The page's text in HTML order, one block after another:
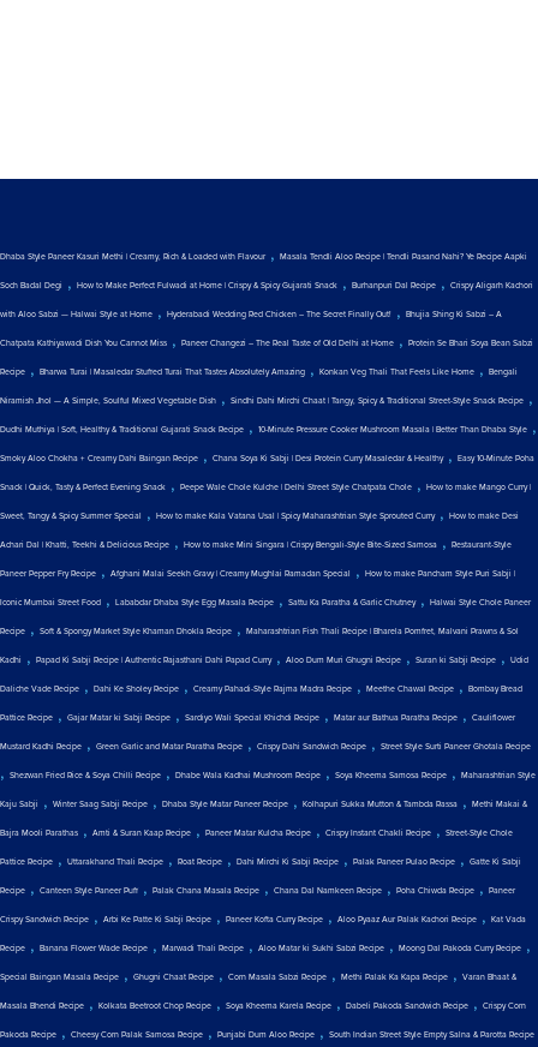
Dhaba Style Paneer Kasuri Methi | Creamy, Rich & Loaded with Flavour , Masala Tendli Aloo Recipe | Tendli Pasand Nahi? Ye Recipe Aapki
Soch Badal Degi , How to Make Perfect Fulwadi at Home | Crispy & Spicy Gujarati Snack , Burhanpuri Dal Recipe , Crispy Aligarh Kachori
with Aloo Sabzi — Halwai Style at Home , Hyderabadi Wedding Red Chicken – The Secret Finally Out! , Bhujia Shing Ki Sabzi – A
Chatpata Kathiyawadi Dish You Cannot Miss , Paneer Changezi – The Real Taste of Old Delhi at Home , Protein Se Bhari Soya Bean Sabzi
Recipe , Bharwa Turai | Masaledar Stuffed Turai That Tastes Absolutely Amazing , Konkan Veg Thali That Feels Like Home , Bengali
Niramish Jhol — A Simple, Soulful Mixed Vegetable Dish , Sindhi Dahi Mirchi Chaat | Tangy, Spicy & Traditional Street-Style Snack Recipe ,
Dudhi Muthiya | Soft, Healthy & Traditional Gujarati Snack Recipe , 10-Minute Pressure Cooker Mushroom Masala | Better Than Dhaba Style ,
Smoky Aloo Chokha + Creamy Dahi Baingan Recipe , Chana Soya Ki Sabji | Desi Protein Curry Masaledar & Healthy, Easy 10-Minute Poha
Snack | Quick, Tasty & Perfect Evening Snack , Peepe Wale Chole Kulche | Delhi Street Style Chatpata Chole , How to make Mango Curry |
Sweet, Tangy & Spicy Summer Special , How to make Kala Vatana Usal | Spicy Maharashtrian Style Sprouted Curry, How to make Desi
Achari Dal | Khatti, Teekhi & Delicious Recipe , How to make Mini Singara | Crispy Bengali-Style Bite-Sized Samosa , Restaurant-Style
Paneer Pepper Fry Recipe , Afghani Malai Seekh Gravy | Creamy Mughlai Ramadan Special , How to make Pancham Style Puri Sabji |
Iconic Mumbai Street Food , Lababdar Dhaba Style Egg Masala Recipe , Sattu Ka Paratha & Garlic Chutney, Halwai Style Chole Paneer
Recipe , Soft & Spongy Market Style Khaman Dhokla Recipe , Maharashtrian Fish Thali Recipe | Bharela Pomfret, Malvani Prawns & Sol
Kadhi , Papad Ki Sabji Recipe | Authentic Rajasthani Dahi Papad Curry, Aloo Dum Muri Ghugni Recipe , Suran ki Sabji Recipe , Udid
Daliche Vade Recipe , Dahi Ke Sholey Recipe , Creamy Pahadi-Style Rajma Madra Recipe , Meethe Chawal Recipe , Bombay Bread
Pattice Recipe , Gajar Matar ki Sabji Recipe , Sardiyo Wali Special Khichdi Recipe , Matar aur Bathua Paratha Recipe , Cauliflower
Mustard Kadhi Recipe , Green Garlic and Matar Paratha Recipe , Crispy Dahi Sandwich Recipe , Street Style Surti Paneer Ghotala Recipe
, Shezwan Fried Rice & Soya Chilli Recipe , Dhabe Wala Kadhai Mushroom Recipe , Soya Kheema Samosa Recipe , Maharashtrian Style
Kaju Sabji , Winter Saag Sabji Recipe , Dhaba Style Matar Paneer Recipe , Kolhapuri Sukka Mutton & Tambda Rassa , Methi Makai &
Bajra Mooli Parathas , Amti & Suran Kaap Recipe , Paneer Matar Kulcha Recipe , Crispy Instant Chakli Recipe , Street-Style Chole
Pattice Recipe , Uttarakhand Thali Recipe , Roat Recipe , Dahi Mirchi Ki Sabji Recipe , Palak Paneer Pulao Recipe , Gatte Ki Sabji
Recipe , Canteen Style Paneer Puff , Palak Chana Masala Recipe , Chana Dal Namkeen Recipe , Poha Chiwda Recipe , Paneer
Crispy Sandwich Recipe , Arbi Ke Patte Ki Sabji Recipe , Paneer Kofta Curry Recipe , Aloo Pyaaz Aur Palak Kachori Recipe , Kat Vada
Recipe , Banana Flower Wade Recipe , Marwadi Thali Recipe , Aloo Matar ki Sukhi Sabzi Recipe , Moong Dal Pakoda Curry Recipe ,
Special Baingan Masala Recipe , Ghugni Chaat Recipe , Corn Masala Sabzi Recipe , Methi Palak Ka Kapa Recipe , Varan Bhaat &
Masala Bhendi Recipe , Kolkata Beetroot Chop Recipe , Soya Kheema Karela Recipe , Dabeli Pakoda Sandwich Recipe , Crispy Corn
Pakoda Recipe , Cheesy Corn Palak Samosa Recipe , Punjabi Dum Aloo Recipe , South Indian Street Style Empty Salna & Parotta Recipe